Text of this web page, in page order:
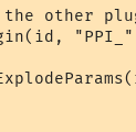
other